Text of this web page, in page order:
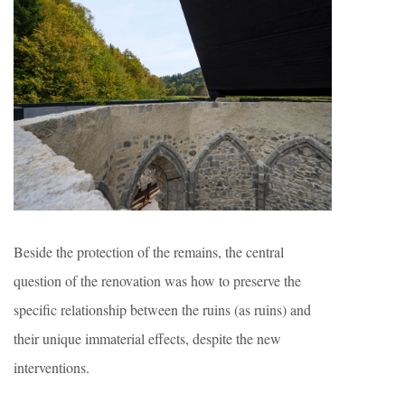
Beside the protection of the remains, the central
question of the renovation was how to preserve the
specific relationship between the ruins (as ruins) and
their unique immaterial effects, despite the new
interventions.